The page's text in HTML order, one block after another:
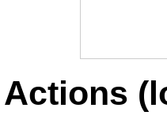
Actions